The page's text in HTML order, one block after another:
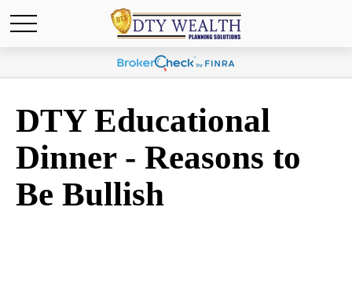
DTY Educational
Dinner - Reasons to
Be Bullish